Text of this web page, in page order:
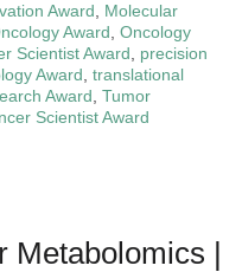
Award
Molecular
Award Oncology
Scientist Award
precision
Award translational
Award Tumor
Scientist Award
Metabolomics |